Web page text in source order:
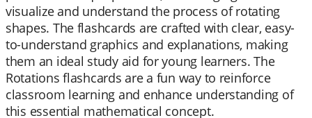
visualize and understand the process of rotating
shapes. The flashcards are crafted with clear, easy-
to-understand graphics and explanations, making
them an ideal study aid for young learners. The
Rotations flashcards are a fun way to reinforce
classroom learning and enhance understanding of
this essential mathematical concept.